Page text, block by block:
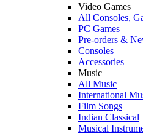
Video Games
All Consoles,
PC Games
Pre-orders &
Consoles
Accessories
Music
All Music
International
Film Songs
Indian Classical
Musical